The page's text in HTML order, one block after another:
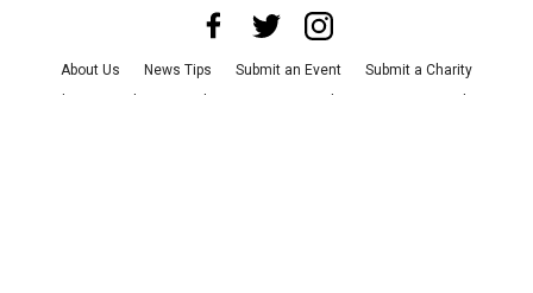
About Us News Tips Submit an Event
Submit a Charity